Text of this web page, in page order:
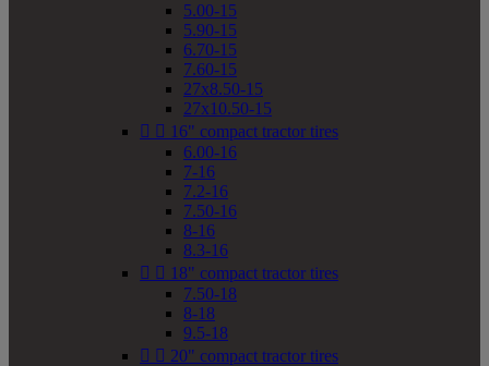
5.00-15
5.90-15
6.70-15
7.60-15
27x8.50-15
27x10.50-15
  16" compact tractor tires
6.00-16
7-16
7.2-16
7.50-16
8-16
8.3-16
  18" compact tractor tires
7.50-18
8-18
9.5-18
  20" compact tractor tires